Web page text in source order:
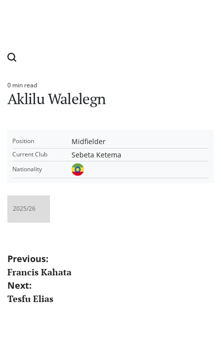
Estimated
read
time
0 min read
Aklilu Walelegn
Position Midfielder
Current Club Sebeta Ketema
Nationality
Post
navigation
Previous:
Francis Kahata
Next:
Tesfu Elias